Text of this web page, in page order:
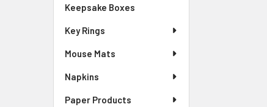
Keepsake Boxes
Key Rings
Mouse Mats
Napkins
Paper Products